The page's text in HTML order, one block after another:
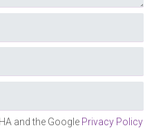
and the Google Privacy Policy